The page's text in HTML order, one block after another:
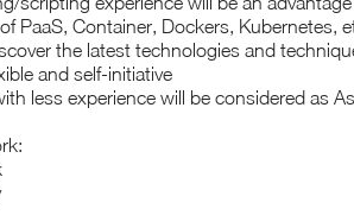
PaaS, Container, Dockers, Kubernetes,
the latest technologies and
and self-initiative
less experience will be considered as